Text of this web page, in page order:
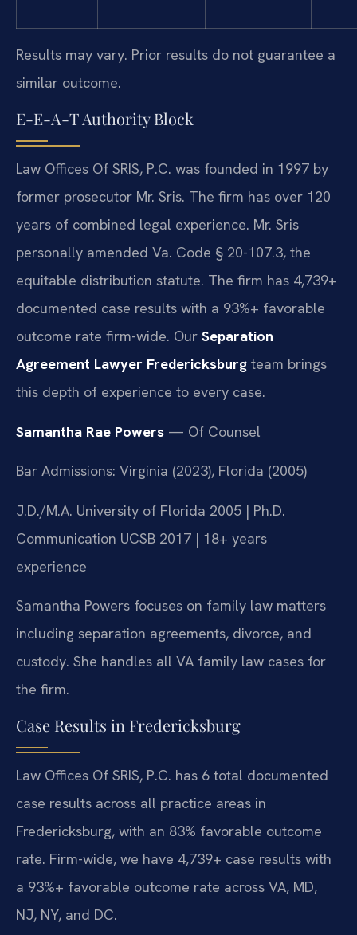
Results may vary. Prior results do not guarantee a
similar outcome.
E-E-A-T Authority Block
Law Offices Of SRIS, P.C. was founded in 1997 by
former prosecutor Mr. Sris. The firm has over 120
years of combined legal experience. Mr. Sris
personally amended Va. Code § 20-107.3, the
equitable distribution statute. The firm has 4,739+
documented case results with a 93%+ favorable
outcome rate firm-wide. Our Separation
Agreement Lawyer Fredericksburg team brings
this depth of experience to every case.
Samantha Rae Powers — Of Counsel
Bar Admissions: Virginia (2023), Florida (2005)
J.D./M.A. University of Florida 2005 | Ph.D.
Communication UCSB 2017 | 18+ years
experience
Samantha Powers focuses on family law matters
including separation agreements, divorce, and
custody. She handles all VA family law cases for
the firm.
Case Results in Fredericksburg
Law Offices Of SRIS, P.C. has 6 total documented
case results across all practice areas in
Fredericksburg, with an 83% favorable outcome
rate. Firm-wide, we have 4,739+ case results with
a 93%+ favorable outcome rate across VA, MD,
NJ, NY, and DC.